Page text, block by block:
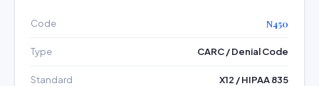
Code N450
Type CARC / Denial Code
Standard X12 / HIPAA 835